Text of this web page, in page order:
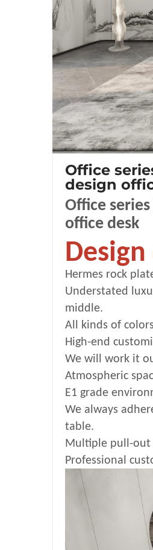
Office
design
Office
office desk
Hermes rock
Understated
middle.
All kinds of
High-end
We will work it
Atmospheric
E1 grade
We always
table.
Multiple pull-out
Professional